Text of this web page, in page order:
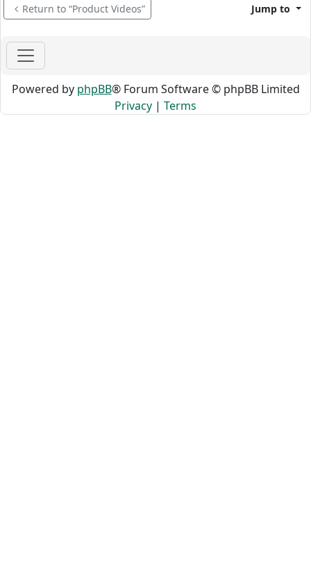
Return to “Product Videos” Jump to
Powered by phpBB® Forum Software © phpBB Limited
Privacy | Terms